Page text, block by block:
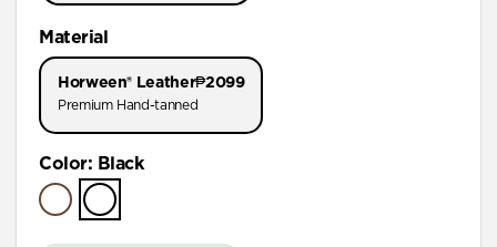
AirPods Pro 1 & 2
AirPods Pro (First Gen)
AirPods 4
AirPods (3rd Gen)
Material
Horween® Leather₱2099
Premium Hand-tanned
Color: Black